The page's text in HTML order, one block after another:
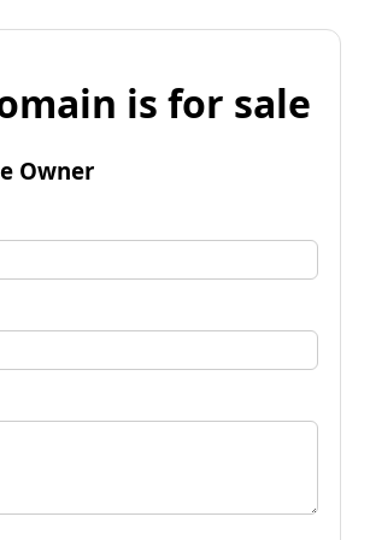
is for sale
Owner